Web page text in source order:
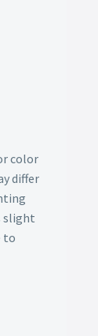
color
differ
slight
to